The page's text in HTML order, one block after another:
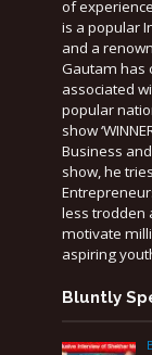
of
is a popular
and a
Gautam has
associated
popular
show
Business
show, he
less trodden
motivate
aspiring
Bluntly